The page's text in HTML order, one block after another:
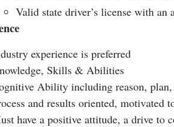
Valid state driver’s license with an
experience is preferred
Skills & Abilities
Ability including reason,
and results oriented, motivated
have a positive attitude, a drive to